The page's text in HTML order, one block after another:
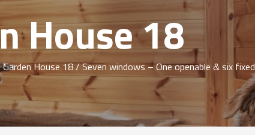
House 18
House 18/ Seven windows – One openable & six fixed